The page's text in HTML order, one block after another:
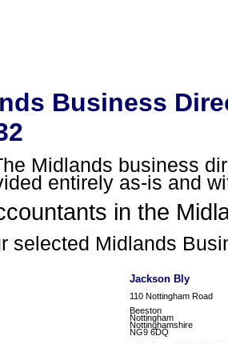
Business
Midlands business
entirely as-is and
in the
selected Midlands
Jackson Bly
110 Nottingham Road
Beeston
Nottingham
Nottinghamshire
NG9 6DQ